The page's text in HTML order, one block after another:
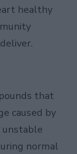
healthy
that
caused by
unstable
normal